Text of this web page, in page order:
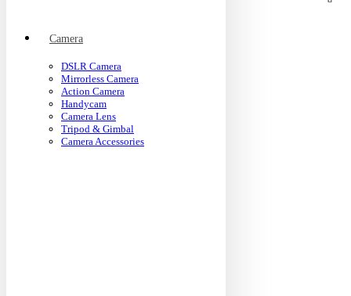
Camera
DSLR Camera
Mirrorless Camera
Action Camera
Handycam
Camera Lens
Tripod & Gimbal
Camera Accessories